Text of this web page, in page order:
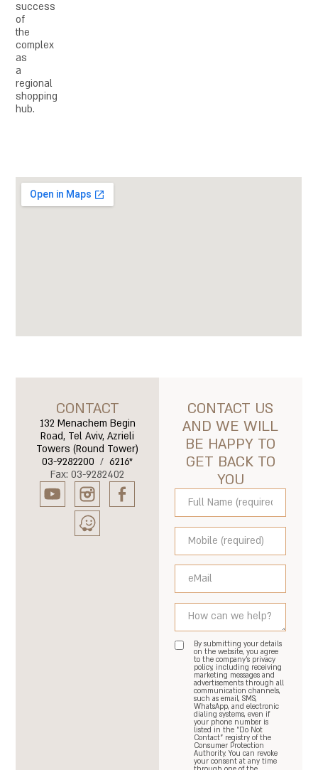
success
of
the
complex
as
a
regional
shopping
hub.
CONTACT
132 Menachem Begin
Road, Tel Aviv, Azrieli
Towers (Round Tower)
03-9282200 /6216*
Fax: 03-9282402
CONTACT US
AND WE WILL
BE HAPPY TO
GET BACK TO
YOU
By submitting your details
on the website, you agree
to the company's privacy
policy, including receiving
marketing messages and
advertisements through all
communication channels,
such as email, SMS,
WhatsApp, and electronic
dialing systems, even if
your phone number is
listed in the "Do Not
Contact" registry of the
Consumer Protection
Authority. You can revoke
your consent at any time